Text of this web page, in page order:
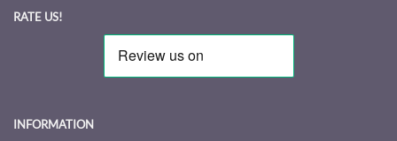
RATE US!
INFORMATION